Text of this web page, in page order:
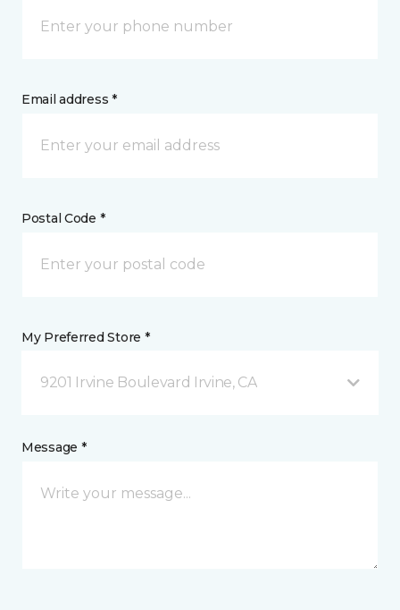
Email address *
Postal Code *
My Preferred Store *
9201 Irvine Boulevard Irvine, CA
Message *